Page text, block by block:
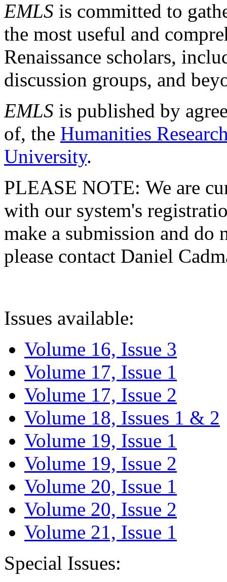
EMLS is committed to
the most useful and
Renaissance scholars,
discussion groups, and
EMLS is published by
of, the Humanities
University.
PLEASE NOTE: We are
with our system's
make a submission and do
please contact Daniel
Issues available:
Volume 16, Issue 3
Volume 17, Issue 1
Volume 17, Issue 2
Volume 18, Issues 1 & 2
Volume 19, Issue 1
Volume 19, Issue 2
Volume 20, Issue 1
Volume 20, Issue 2
Volume 21, Issue 1
Special Issues: